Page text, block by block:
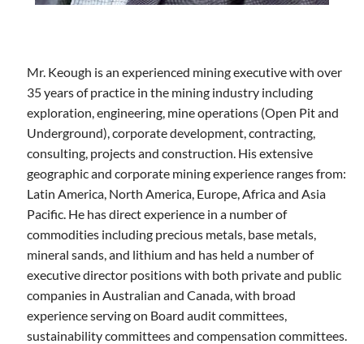
Mr. Keough is an experienced mining executive with over
35 years of practice in the mining industry including
exploration, engineering, mine operations (Open Pit and
Underground), corporate development, contracting,
consulting, projects and construction. His extensive
geographic and corporate mining experience ranges from:
Latin America, North America, Europe, Africa and Asia
Pacific. He has direct experience in a number of
commodities including precious metals, base metals,
mineral sands, and lithium and has held a number of
executive director positions with both private and public
companies in Australian and Canada, with broad
experience serving on Board audit committees,
sustainability committees and compensation committees.